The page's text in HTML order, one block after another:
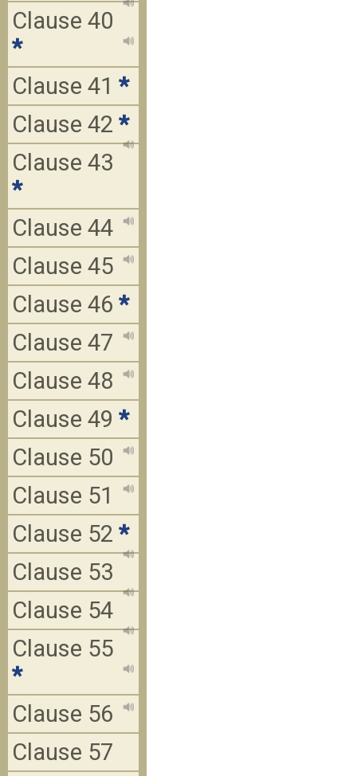
Clause 40
*
Clause 41 *
Clause 42 *
Clause 43
*
Clause 44
Clause 45
Clause 46 *
Clause 47
Clause 48
Clause 49 *
Clause 50
Clause 51
Clause 52 *
Clause 53
Clause 54
Clause 55
*
Clause 56
Clause 57